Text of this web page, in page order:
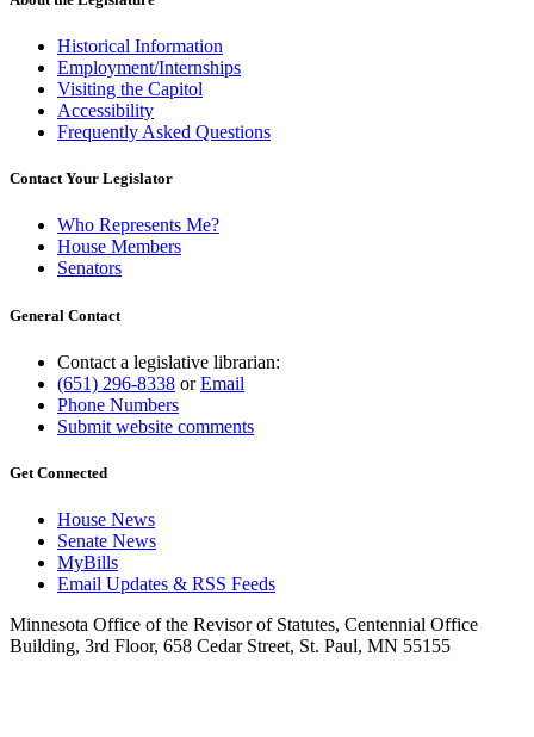
Historical Information
Employment/Internships
Visiting the Capitol
Accessibility
Frequently Asked Questions
Contact Your Legislator
Who Represents Me?
House Members
Senators
General Contact
Contact a legislative librarian:
(651) 296-8338 orEmail
Phone Numbers
Submit website comments
Get Connected
House News
Senate News
MyBills
Email Updates & RSS Feeds
Minnesota Office of the Revisor of Statutes, Centennial Office
Building, 3rd Floor, 658 Cedar Street, St. Paul, MN 55155